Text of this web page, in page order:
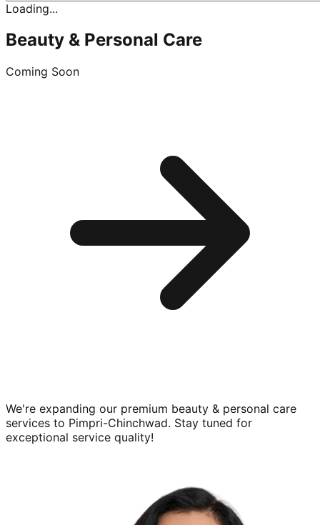
Loading...
Beauty & Personal Care
Coming Soon
We're expanding our premium beauty & personal care
services to Pimpri-Chinchwad. Stay tuned for
exceptional service quality!